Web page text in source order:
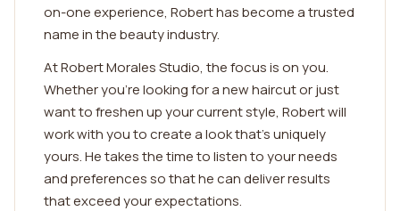
on-one experience, Robert has become a trusted
name in the beauty industry.
At Robert Morales Studio, the focus is on you.
Whether you're looking for a new haircut or just
want to freshen up your current style, Robert will
work with you to create a look that's uniquely
yours. He takes the time to listen to your needs
and preferences so that he can deliver results
that exceed your expectations.